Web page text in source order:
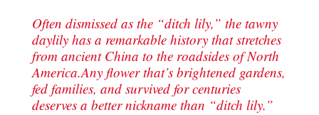
Often dismissed as the “ditch lily,” the tawny
daylily has a remarkable history that stretches
from ancient China to the roadsides of North
America.Any flower that’s brightened gardens,
fed families, and survived for centuries
deserves a better nickname than “ditch lily.”